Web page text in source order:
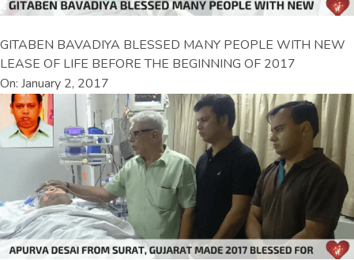
GITABEN BAVADIYA BLESSED MANY PEOPLE WITH NEW
LEASE OF LIFE BEFORE THE BEGINNING OF 2017
On: January 2, 2017